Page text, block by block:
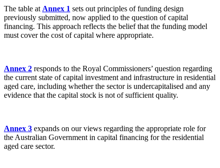
The table at Annex 1 sets out principles of funding design
previously submitted, now applied to the question of capital
financing. This approach reflects the belief that the funding model
must cover the cost of capital where appropriate.
Annex 2 responds to the Royal Commissioners’ question regarding
the current state of capital investment and infrastructure in residential
aged care, including whether the sector is undercapitalised and any
evidence that the capital stock is not of sufficient quality.
Annex 3 expands on our views regarding the appropriate role for
the Australian Government in capital financing for the residential
aged care sector.